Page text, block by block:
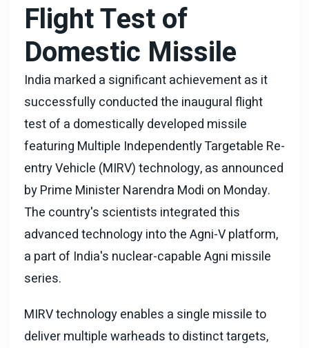
Flight Test of
Domestic Missile
India marked a significant achievement as it
successfully conducted the inaugural flight
test of a domestically developed missile
featuring Multiple Independently Targetable Re-
entry Vehicle (MIRV) technology, as announced
by Prime Minister Narendra Modi on Monday.
The country's scientists integrated this
advanced technology into the Agni-V platform,
a part of India's nuclear-capable Agni missile
series.
MIRV technology enables a single missile to
deliver multiple warheads to distinct targets,